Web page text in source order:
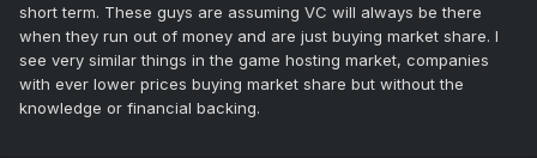
short term. These guys are assuming VC will always be there
when they run out of money and are just buying market share. I
see very similar things in the game hosting market, companies
with ever lower prices buying market share but without the
knowledge or financial backing.